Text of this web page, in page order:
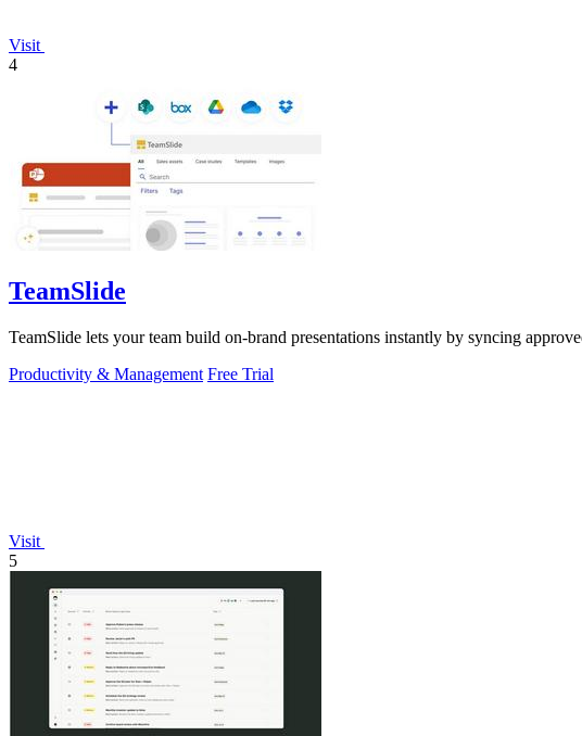
Visit
4
TeamSlide
TeamSlide lets your team build on-brand presentations instantly by syncing
Productivity & Management Free Trial
Visit
5